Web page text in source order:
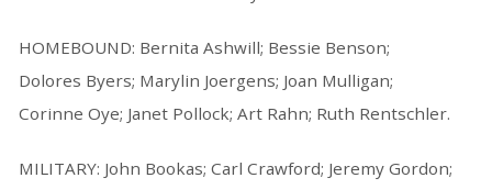
HOMEBOUND: Bernita Ashwill; Bessie Benson;
Dolores Byers; Marylin Joergens; Joan Mulligan;
Corinne Oye; Janet Pollock; Art Rahn; Ruth Rentschler.
MILITARY: John Bookas; Carl Crawford; Jeremy Gordon;